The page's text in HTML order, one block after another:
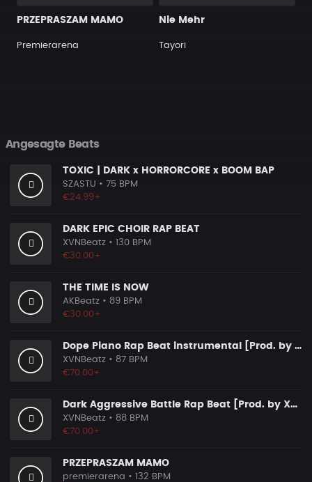
PRZEPRASZAM MAMO
Premierarena
Nie Mehr
Tayori
Angesagte Beats
TOXIC | DARK x HORRORCORE x BOOM BAP
SZASTU • 75 BPM
€24.99+
DARK EPIC CHOIR RAP BEAT
XVNBeatz • 130 BPM
€30.00+
THE TIME IS NOW
AKBeatz • 89 BPM
€30.00+
Dope Piano Rap Beat instrumental [Prod. by XVN]
XVNBeatz • 87 BPM
€70.00+
Dark Aggressive Battle Rap Beat [Prod. by XVN]
XVNBeatz • 88 BPM
€70.00+
PRZEPRASZAM MAMO
premierarena • 132 BPM